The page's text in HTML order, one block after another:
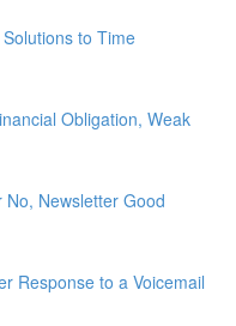
to Time
Obligation, Weak
Newsletter Good
Response to a Voicemail